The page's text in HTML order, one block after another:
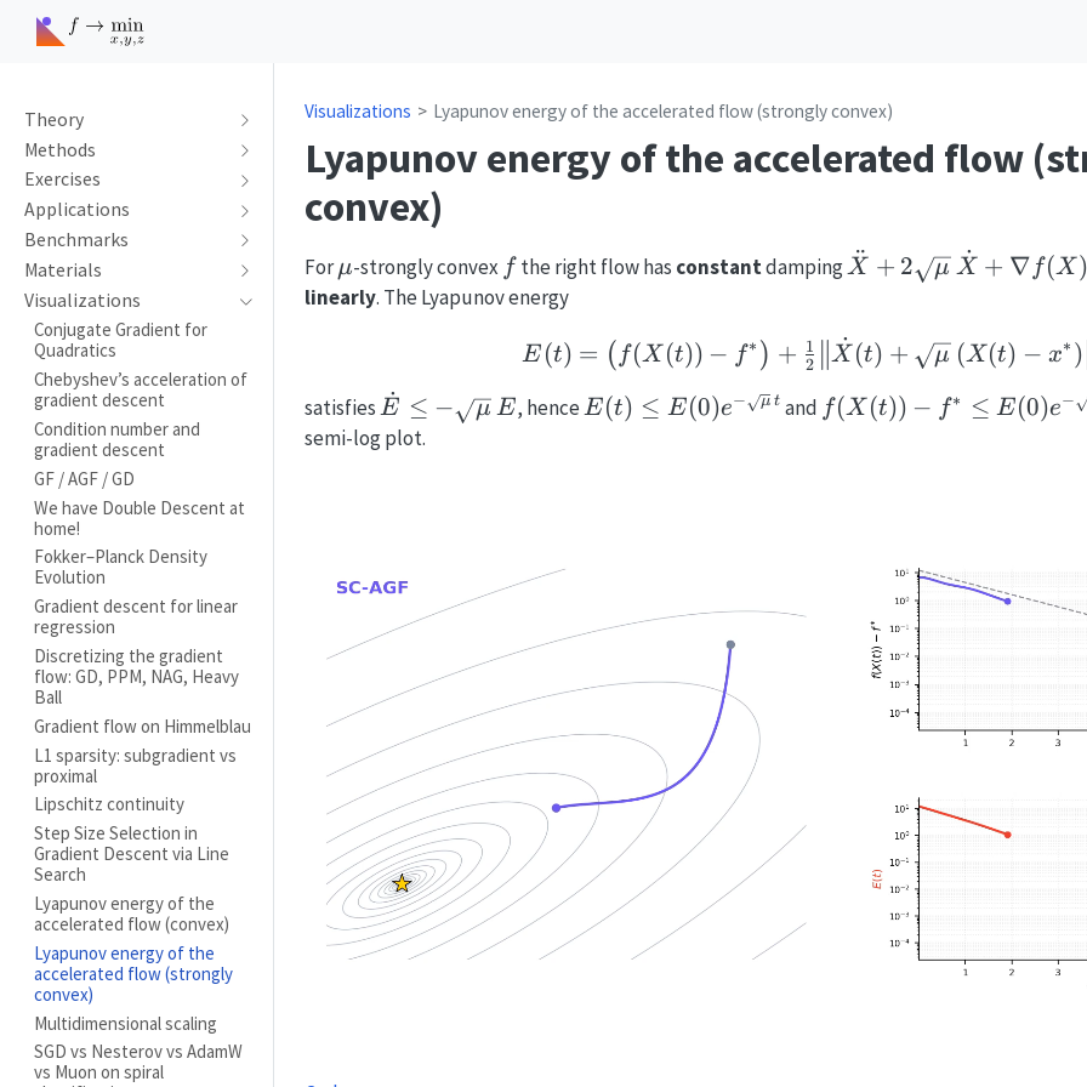
Theory
Methods
Exercises
Applications
Benchmarks
Materials
Visualizations
Conjugate Gradient for
Quadratics
Chebyshev’s acceleration of
gradient descent
Condition number and
gradient descent
GF / AGF / GD
We have Double Descent at
home!
Fokker–Planck Density
Evolution
Gradient descent for linear
regression
Discretizing the gradient
flow: GD, PPM, NAG, Heavy
Ball
Gradient flow on Himmelblau
L1 sparsity: subgradient vs
proximal
Lipschitz continuity
Step Size Selection in
Gradient Descent via Line
Search
Lyapunov energy of the
accelerated flow (convex)
Lyapunov energy of the
accelerated flow (strongly
convex)
Multidimensional scaling
SGD vs Nesterov vs AdamW
vs Muon on spiral
Visualizations Lyapunov energy of the accelerated flow (strongly convex)
Lyapunov energy of the accelerated flow
convex)
For\mu
μ-strongly convex ff the right flow has constantdamping\ddot X +
X
¨ + 2 μ X
˙ + ∇ f (X )
linearly. The Lyapunov energy
E(t)=\bigl(f(X(t))-
E (t) = ( f (X (t)) − f∗ ) + 2
1 X
˙ (t) + μ (X (t) − x∗ )
satisfies \dot E\le-
\sqrt{\mu}\,E
E
˙ ≤ − μ E, hence E(t)\le
E(t) ≤ E(0)e− μ t and f(X(t))-f^*\le
f(X (t)) − f∗ ≤ E(0)e−
semi-log plot.